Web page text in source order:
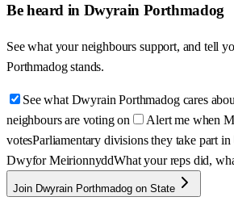
Be heard in Dwyrain Porthmadog
See what your neighbours support, and tell
Porthmadog stands.
See what Dwyrain Porthmadog cares
neighbours are voting on
Alert me when
votesParliamentary divisions they take part in
Dwyfor MeirionnyddWhat your reps did,
Join Dwyrain Porthmadog on State